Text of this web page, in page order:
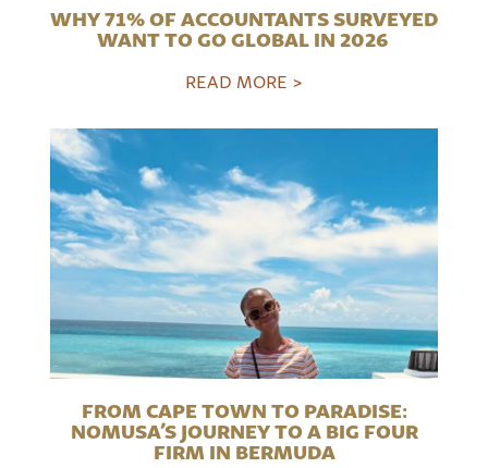
WHY 71% OF ACCOUNTANTS SURVEYED
WANT TO GO GLOBAL IN 2026
READ MORE >
FROM CAPE TOWN TO PARADISE:
NOMUSA’S JOURNEY TO A BIG FOUR
FIRM IN BERMUDA